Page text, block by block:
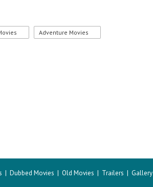
Adventure Movies
| Dubbed Movies | Old Movies | Trailers | Gallery